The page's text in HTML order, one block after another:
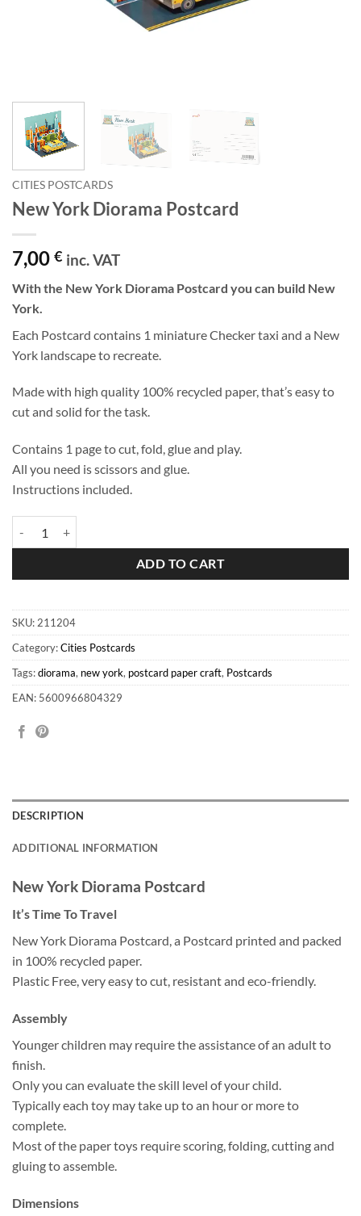
CITIES POSTCARDS
New York Diorama Postcard
7,00 € inc. VAT
With the New York Diorama Postcard you can build New
York.
Each Postcard contains 1 miniature Checker taxi and a New
York landscape to recreate.
Made with high quality 100% recycled paper, that’s easy to
cut and solid for the task.
Contains 1 page to cut, fold, glue and play.
All you need is scissors and glue.
Instructions included.
ADD TO CART
SKU: 211204
Category:Cities Postcards
Tags:diorama, new york, postcard paper craft, Postcards
EAN: 5600966804329
DESCRIPTION
ADDITIONAL INFORMATION
New York Diorama Postcard
It’s Time To Travel
New York Diorama Postcard, a Postcard printed and packed
in 100% recycled paper.
Plastic Free, very easy to cut, resistant and eco-friendly.
Assembly
Younger children may require the assistance of an adult to
finish.
Only you can evaluate the skill level of your child.
Typically each toy may take up to an hour or more to
complete.
Most of the paper toys require scoring, folding, cutting and
gluing to assemble.
Dimensions